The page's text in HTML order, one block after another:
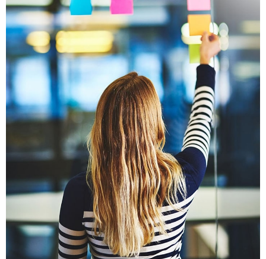
SECTET
ADIPISC
MOBILE, WEB DESIGN